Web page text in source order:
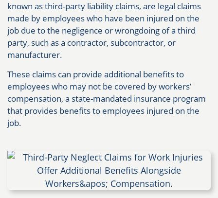
known as third-party liability claims, are legal claims
made by employees who have been injured on the
job due to the negligence or wrongdoing of a third
party, such as a contractor, subcontractor, or
manufacturer.
These claims can provide additional benefits to
employees who may not be covered by workers’
compensation, a state-mandated insurance program
that provides benefits to employees injured on the
job.